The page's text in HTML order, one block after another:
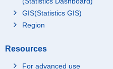
GIS(Statistics GIS)
Region
Resources
For advanced use